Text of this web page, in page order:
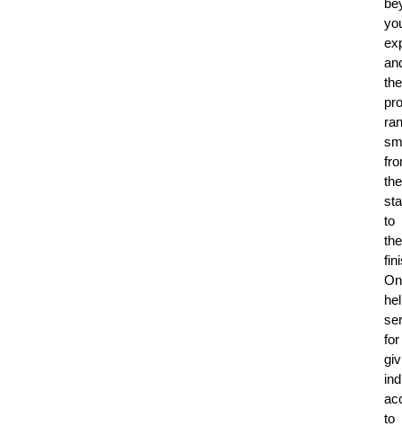
the
ran
the
to
the
for
to